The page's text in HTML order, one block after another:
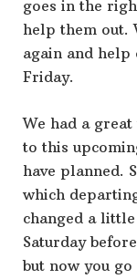
goes in the
help them out.
again and
Friday.
We had a
to this
have planned.
which
changed a
Saturday
but now you go